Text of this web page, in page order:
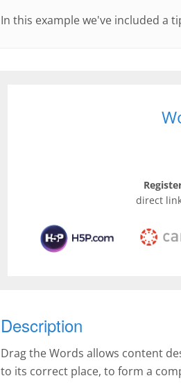
In this example we've included a
direct
Description
Drag the Words allows content
to its correct place, to form a